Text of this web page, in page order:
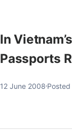
In
Passports
12 June 2008